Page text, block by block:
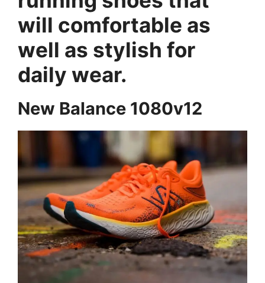
will comfortable as
well as stylish for
daily wear.
New Balance 1080v12